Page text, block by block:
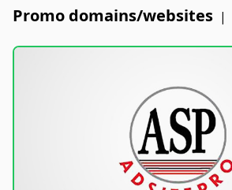
Promo domains/websites |